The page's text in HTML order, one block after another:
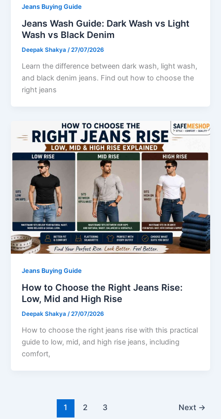
Jeans Buying Guide
Jeans Wash Guide: Dark Wash vs Light
Wash vs Black Denim
Deepak Shakya/27/07/2026
Learn the difference between dark wash, light wash,
and black denim jeans. Find out how to choose the
right jeans
Jeans Buying Guide
How to Choose the Right Jeans Rise:
Low, Mid and High Rise
Deepak Shakya/27/07/2026
How to choose the right jeans rise with this practical
guide to low, mid, and high rise jeans, including
comfort,
1 2 3 Next →